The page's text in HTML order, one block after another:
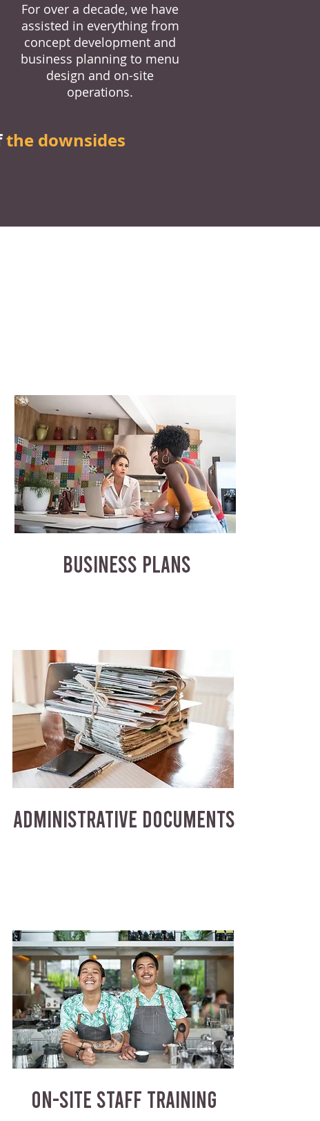
For over a decade, we have
assisted in everything from
concept development and
business planning to menu
design and on-site
operations.
the downsides
BUSINESS PLANS
ADMINISTRATIVE DOCUMENTS
ON-SITE STAFF TRAINING